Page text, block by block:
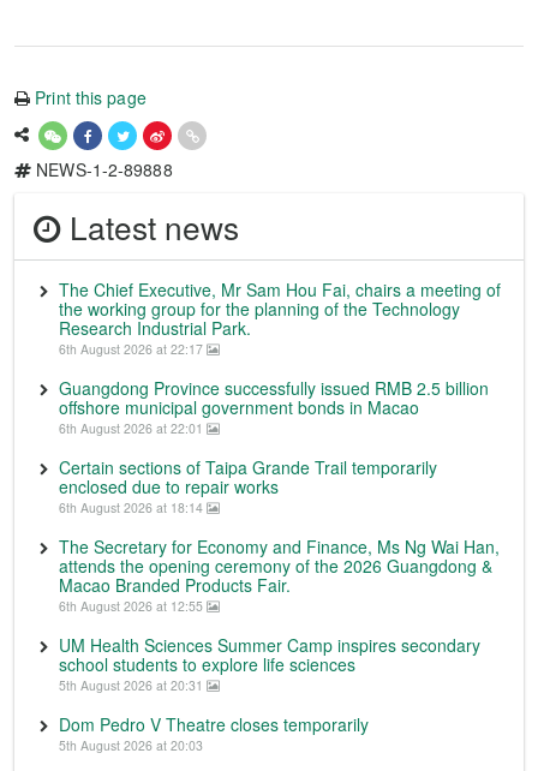
Print this page
NEWS-1-2-89888
Latest news
The Chief Executive, Mr Sam Hou Fai, chairs a meeting of
the working group for the planning of the Technology
Research Industrial Park.
6th August 2026 at 22:17
Guangdong Province successfully issued RMB 2.5 billion
offshore municipal government bonds in Macao
6th August 2026 at 22:01
Certain sections of Taipa Grande Trail temporarily
enclosed due to repair works
6th August 2026 at 18:14
The Secretary for Economy and Finance, Ms Ng Wai Han,
attends the opening ceremony of the 2026 Guangdong &
Macao Branded Products Fair.
6th August 2026 at 12:55
UM Health Sciences Summer Camp inspires secondary
school students to explore life sciences
5th August 2026 at 20:31
Dom Pedro V Theatre closes temporarily
5th August 2026 at 20:03